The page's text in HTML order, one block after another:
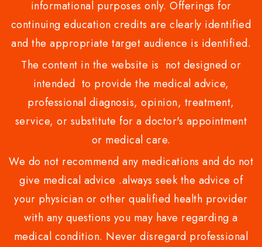
informational purposes only. Offerings for
continuing education credits are clearly identified
and the appropriate target audience is identified.
The content in the website is not designed or
intended to provide the medical advice,
professional diagnosis, opinion, treatment,
service, or substitute for a doctor's appointment
or medical care.
We do not recommend any medications and do not
give medical advice .always seek the advice of
your physician or other qualified health provider
with any questions you may have regarding a
medical condition. Never disregard professional